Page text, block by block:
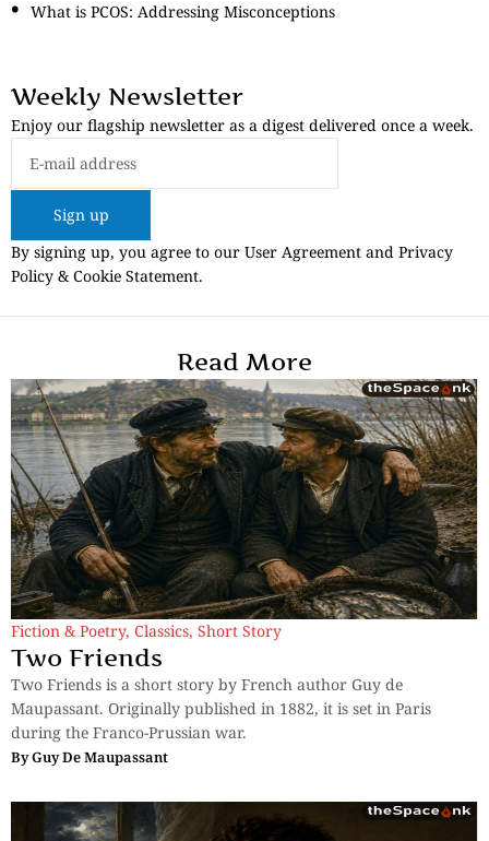
What is PCOS: Addressing Misconceptions
Weekly Newsletter
Enjoy our flagship newsletter as a digest delivered once a week.
Sign up
By signing up, you agree to our User Agreement and Privacy
Policy & Cookie Statement.
Read More
Fiction & Poetry, Classics, Short Story
Two Friends
Two Friends is a short story by French author Guy de
Maupassant. Originally published in 1882, it is set in Paris
during the Franco-Prussian war.
ByGuy De Maupassant